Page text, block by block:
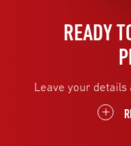
READY
Leave your details